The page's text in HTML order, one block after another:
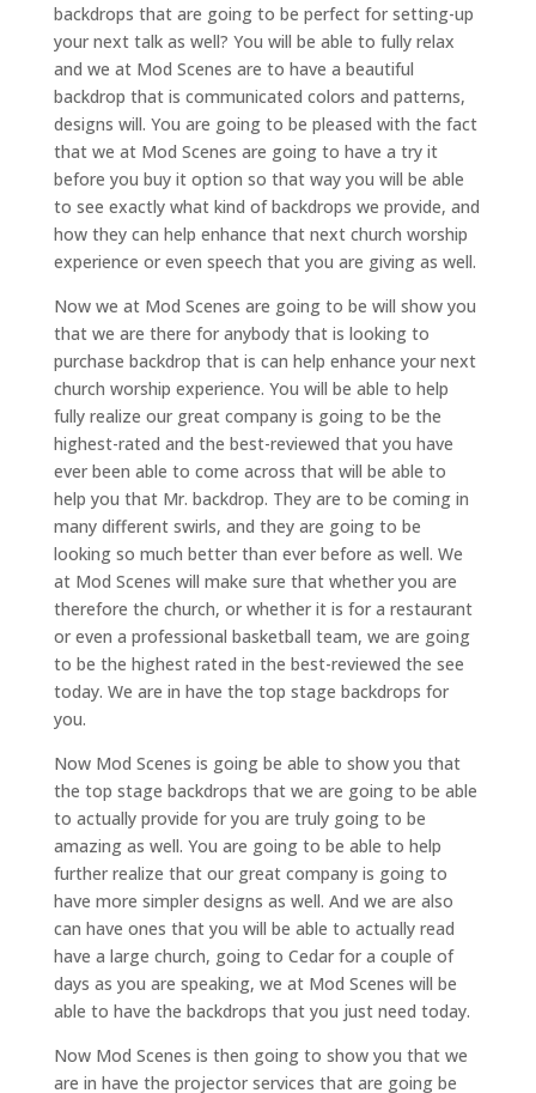
backdrops that are going to be perfect for setting-up
your next talk as well? You will be able to fully relax
and we at Mod Scenes are to have a beautiful
backdrop that is communicated colors and patterns,
designs will. You are going to be pleased with the fact
that we at Mod Scenes are going to have a try it
before you buy it option so that way you will be able
to see exactly what kind of backdrops we provide, and
how they can help enhance that next church worship
experience or even speech that you are giving as well.
Now we at Mod Scenes are going to be will show you
that we are there for anybody that is looking to
purchase backdrop that is can help enhance your next
church worship experience. You will be able to help
fully realize our great company is going to be the
highest-rated and the best-reviewed that you have
ever been able to come across that will be able to
help you that Mr. backdrop. They are to be coming in
many different swirls, and they are going to be
looking so much better than ever before as well. We
at Mod Scenes will make sure that whether you are
therefore the church, or whether it is for a restaurant
or even a professional basketball team, we are going
to be the highest rated in the best-reviewed the see
today. We are in have the top stage backdrops for
you.
Now Mod Scenes is going be able to show you that
the top stage backdrops that we are going to be able
to actually provide for you are truly going to be
amazing as well. You are going to be able to help
further realize that our great company is going to
have more simpler designs as well. And we are also
can have ones that you will be able to actually read
have a large church, going to Cedar for a couple of
days as you are speaking, we at Mod Scenes will be
able to have the backdrops that you just need today.
Now Mod Scenes is then going to show you that we
are in have the projector services that are going be